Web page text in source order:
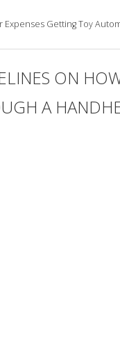
Expenses Getting Toy
ON
A